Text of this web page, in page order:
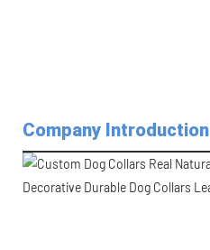
Company Introduction